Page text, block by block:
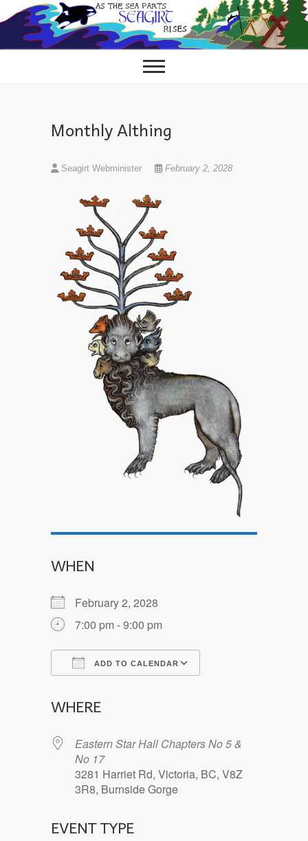
to
content
Monthly Althing
Seagirt Webminister February 2, 2028
WHEN
February 2, 2028
7:00 pm - 9:00 pm
ADD TO CALENDAR
WHERE
Eastern Star Hall Chapters No 5 &
No 17
3281 Harriet Rd, Victoria, BC, V8Z
3R8, Burnside Gorge
EVENT TYPE